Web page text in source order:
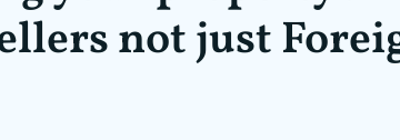
not just